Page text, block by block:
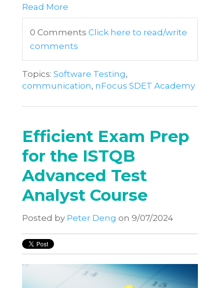
Read More
0 Comments Click here to read/write
comments
Topics: Software Testing,
communication, nFocus SDET Academy
Efficient Exam Prep
for the ISTQB
Advanced Test
Analyst Course
Posted by Peter Deng on 9/07/2024